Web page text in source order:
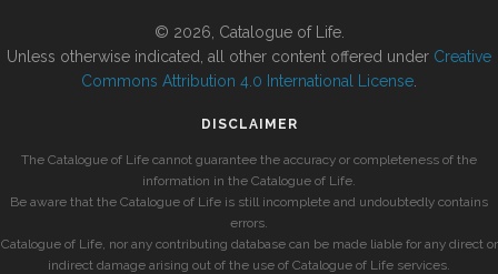
© 2026, Catalogue of Life.
Unless otherwise indicated, all other content offered under Creative
Commons Attribution 4.0 International License
DISCLAIMER
The Catalogue of Life cannot guarantee the accuracy or completeness of the
information in the Catalogue of Life.
Be aware that the Catalogue of Life is still incomplete and undoubtedly contains
errors.
Catalogue of Life, nor any contributing database can be made liable for any direct or
indirect damage arising out of the use of Catalogue of Life services.